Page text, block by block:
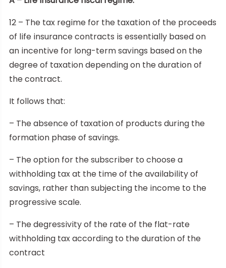
12 – The tax regime for the taxation of the proceeds
of life insurance contracts is essentially based on
an incentive for long-term savings based on the
degree of taxation depending on the duration of
the contract.
It follows that:
– The absence of taxation of products during the
formation phase of savings.
– The option for the subscriber to choose a
withholding tax at the time of the availability of
savings, rather than subjecting the income to the
progressive scale.
– The degressivity of the rate of the flat-rate
withholding tax according to the duration of the
contract